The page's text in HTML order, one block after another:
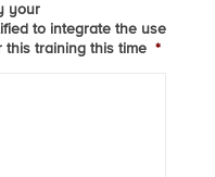
your
to integrate the use
training this time *